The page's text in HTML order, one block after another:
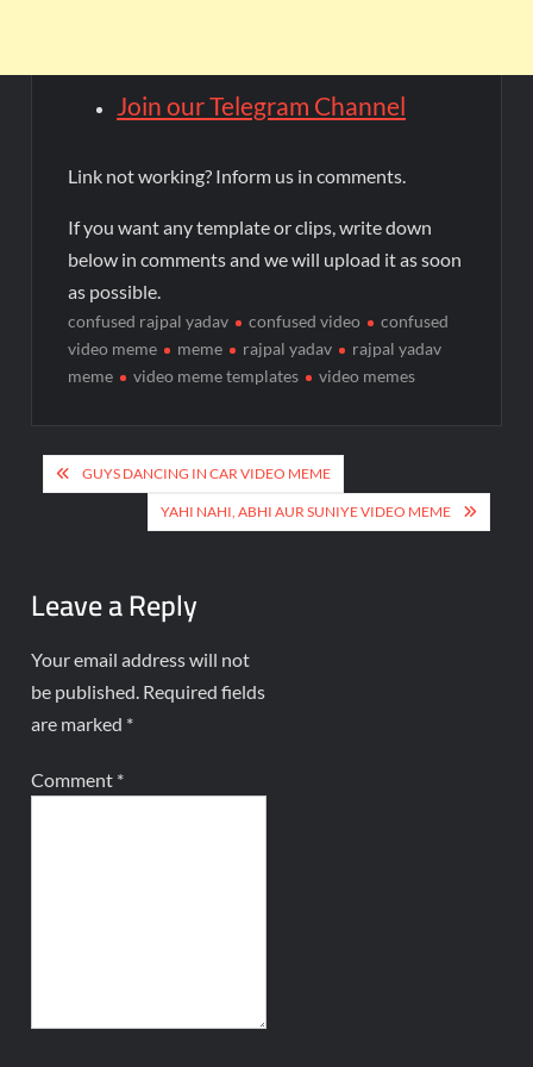
Join our Telegram Channel
Link not working? Inform us in comments.
If you want any template or clips, write down
below in comments and we will upload it as soon
as possible.
confused rajpal yadav confused video
confused
video meme
meme rajpal yadav
rajpal yadav
meme
video meme templates video memes
GUYS DANCING IN CAR VIDEO MEME
YAHI NAHI, ABHI AUR SUNIYE VIDEO MEME
Leave a Reply
Your email address will not
be published. Required fields
are marked *
Comment *